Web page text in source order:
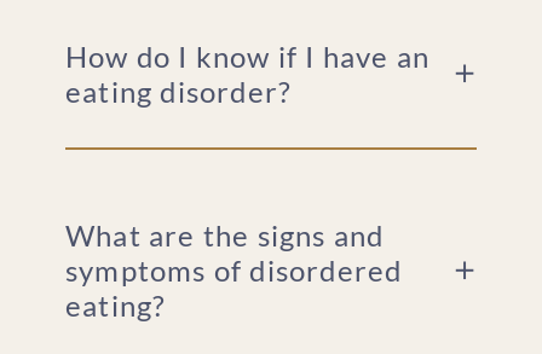
How do I know if I have an
eating disorder?
What are the signs and
symptoms of disordered
eating?